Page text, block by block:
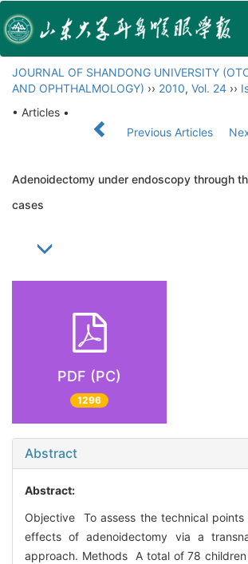
JOURNAL OF SHANDONG UNIVERSITY
AND OPHTHALMOLOGY) ›› 2010, Vol. 24 ››
• Articles •
Previous Articles
Adenoidectomy under endoscopy through
cases
PDF (PC)
1296
Abstract
Abstract:
Objective To assess the technical
effects of adenoidectomy via a
approach. Methods A total of 78